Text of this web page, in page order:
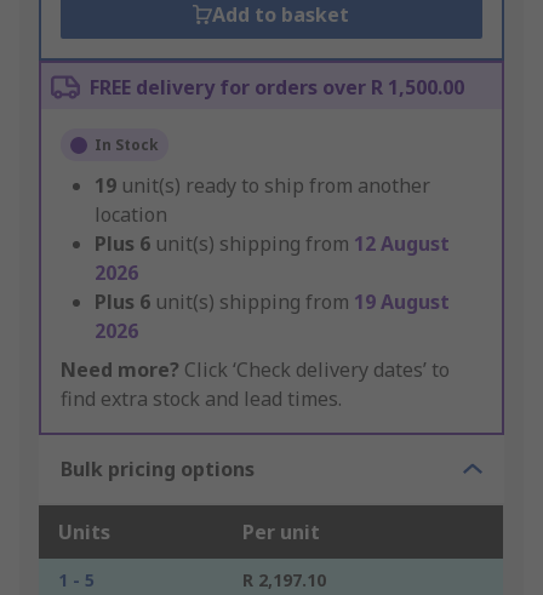
Add to basket
FREE delivery for orders over R 1,500.00
In Stock
19 unit(s) ready to ship from another
location
Plus 6 unit(s) shipping from 12 August
2026
Plus 6 unit(s) shipping from 19 August
2026
Need more? Click ‘Check delivery dates’ to
find extra stock and lead times.
Bulk pricing options
Units Per unit
1 - 5
R 2,197.10